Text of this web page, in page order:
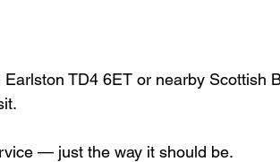
TD4 6ET or nearby Scottish
— just the way it should be.